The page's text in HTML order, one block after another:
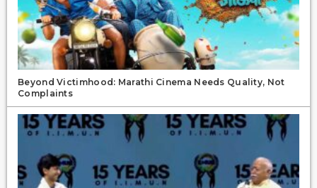
Beyond Victimhood: Marathi Cinema Needs Quality, Not
Complaints